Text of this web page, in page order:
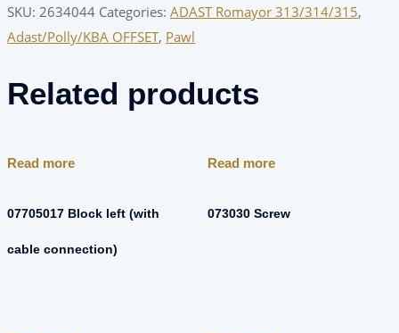
SKU: 2634044 Categories: ADAST Romayor 313/314/315,
Adast/Polly/KBA OFFSET, Pawl
Related products
Read more
07705017 Block left (with
cable connection)
Read more
073030 Screw